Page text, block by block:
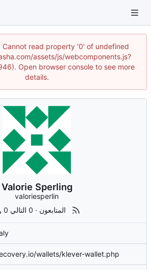
read property '0' of undefined
assets/js/webcomponents.js?
Open browser console to see more
details.
Valorie Sperling
valoriesperlin
0 المتابعون · 0 التالي
wallets/klever-wallet.php